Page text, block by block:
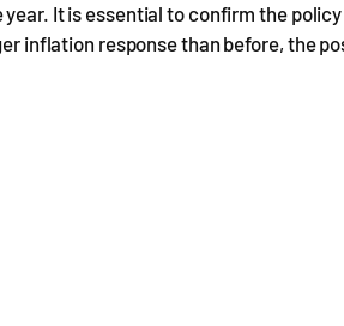
It is essential to confirm the
inflation response than before, the